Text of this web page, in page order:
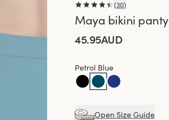
(30)
Maya bikini panty
45.95AUD
Petrol Blue
Open Size Guide